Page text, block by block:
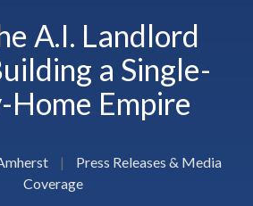
A.I. Landlord
a Single-
Home Empire
|
Press Releases & Media
Coverage